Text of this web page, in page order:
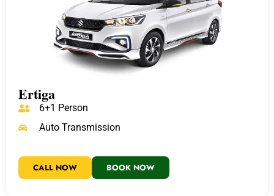
Ertiga
6+1 Person
Auto Transmission
CALL NOW BOOK NOW